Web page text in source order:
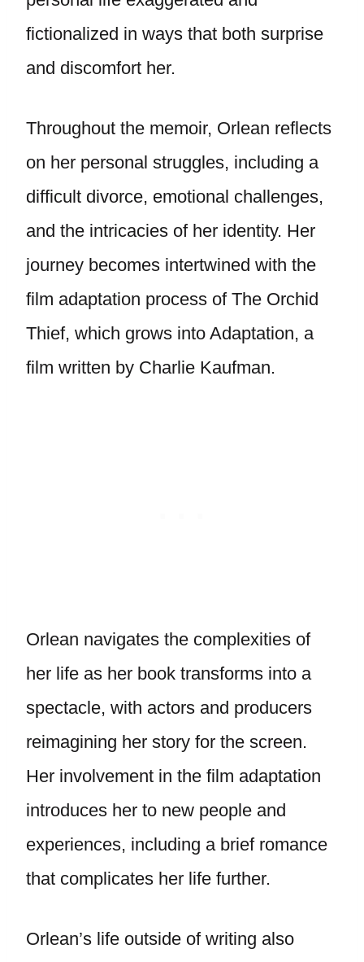
fictionalized in ways that both surprise
and discomfort her.
Throughout the memoir, Orlean reflects
on her personal struggles, including a
difficult divorce, emotional challenges,
and the intricacies of her identity. Her
journey becomes intertwined with the
film adaptation process of The Orchid
Thief, which grows into Adaptation, a
film written by Charlie Kaufman.
Orlean navigates the complexities of
her life as her book transforms into a
spectacle, with actors and producers
reimagining her story for the screen.
Her involvement in the film adaptation
introduces her to new people and
experiences, including a brief romance
that complicates her life further.
Orlean’s life outside of writing also